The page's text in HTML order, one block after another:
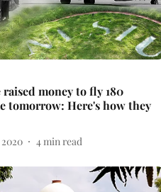
money to fly 180
tomorrow: Here's how they
2020 4 min read